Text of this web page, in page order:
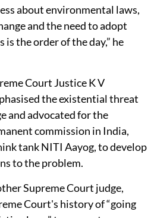
about environmental laws,
and the need to adopt
the order of the day,” he
Court Justice K V
the existential threat
and advocated for the
commission in India,
tank NITI Aayog, to develop
to the problem.
Supreme Court judge,
Court's history of “going